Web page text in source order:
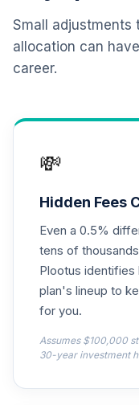
12.
Nuveen
2015
(Level 4)
Nuveen
.
TIAA
Nuveen
2030
(Level 4)
.
Nuveen
2010
TCTIX
Small adjustments
allocation can
career.
💸
Hidden Fees
Even a 0.5%
tens of
Plootus
plan's lineup to
for you.
Assumes $100,000
30-year investment